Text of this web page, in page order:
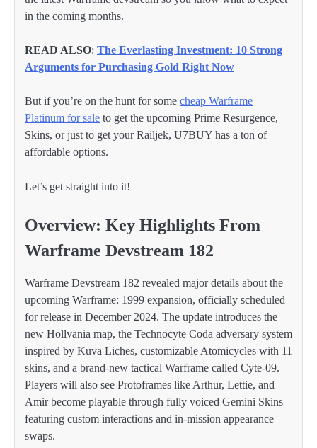
in the coming months.
READ ALSO: The Everlasting Investment: 10 Strong
Arguments for Purchasing Gold Right Now
But if you’re on the hunt for some cheap Warframe
Platinum for sale to get the upcoming Prime Resurgence,
Skins, or just to get your Railjek, U7BUY has a ton of
affordable options.
Let’s get straight into it!
Overview: Key Highlights From
Warframe Devstream 182
Warframe Devstream 182 revealed major details about the
upcoming Warframe: 1999 expansion, officially scheduled
for release in December 2024. The update introduces the
new Höllvania map, the Technocyte Coda adversary system
inspired by Kuva Liches, customizable Atomicycles with 11
skins, and a brand-new tactical Warframe called Cyte-09.
Players will also see Protoframes like Arthur, Lettie, and
Amir become playable through fully voiced Gemini Skins
featuring custom interactions and in-mission appearance
swaps.